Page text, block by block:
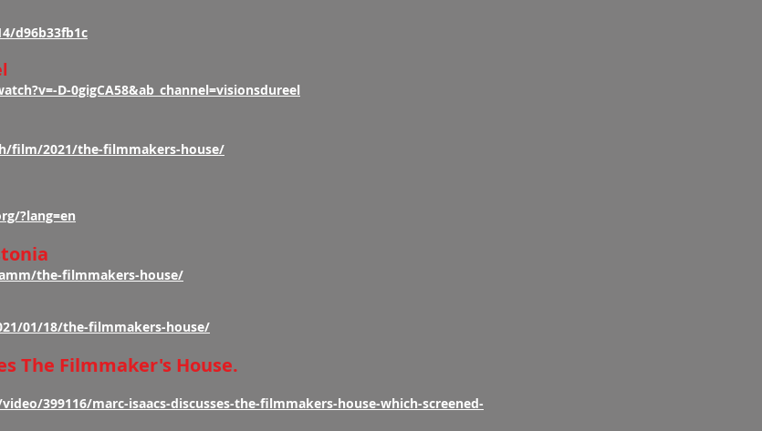
d96b33fb1c
D-0gigCA58&ab_channel=visionsdureel
film/2021/the-filmmakers-house/
?lang=en
the-filmmakers-house/
01/18/the-filmmakers-house/
The Filmmaker's House.
399116/marc-isaacs-discusses-the-filmmakers-house-which-screened-